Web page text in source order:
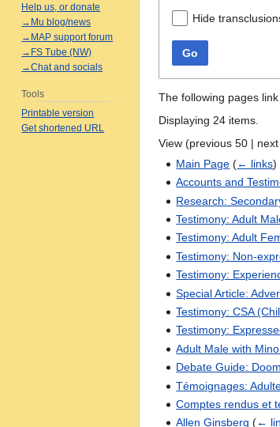
Hide
Go
The following pages
Displaying 24 items.
View (previous 50 |
Main Page (← links)
Accounts and
Research:
Testimony: Adult
Testimony: Adult
Testimony: Non-
Testimony:
Special Article:
Testimony: CSA
Testimony:
Adult Male with
Debate Guide:
Témoignages:
Comptes rendus et
Allen Ginsberg (←
Help us, or donate
→Mu blog/news
→MAP support forum
→FS Tube (NW)
→Chat and socials
Tools
Printable version
Get shortened URL